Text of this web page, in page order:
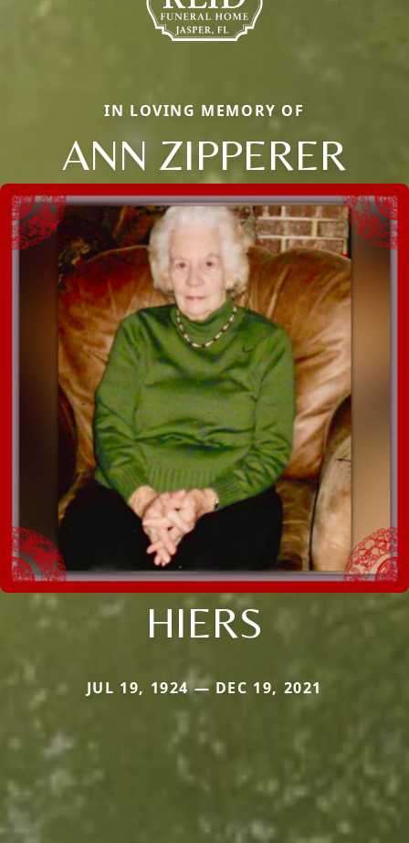
IN LOVING MEMORY OF
ANN ZIPPERER
HIERS
JUL 19, 1924 — DEC 19, 2021